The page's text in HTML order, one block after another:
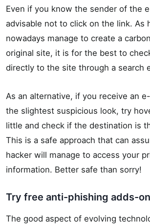
Even if you know the sender of the
advisable not to click on the link. As
nowadays manage to create a
original site, it is for the best to
directly to the site through a search
As an alternative, if you receive an
the slightest suspicious look, try
little and check if the destination is
This is a safe approach that can
hacker will manage to access your
information. Better safe than sorry!
Try free anti-phishing adds-on
The good aspect of evolving